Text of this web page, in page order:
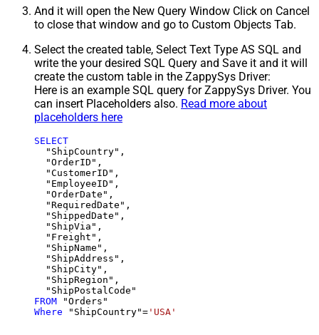
And it will open the New Query Window Click on Cancel
to close that window and go to Custom Objects Tab.
Select the created table, Select Text Type AS SQL and
write the your desired SQL Query and Save it and it will
create the custom table in the ZappySys Driver:
Here is an example SQL query for ZappySys Driver. You
can insert Placeholders also. Read more about
placeholders here
SELECT
  "ShipCountry",
  "OrderID",
  "CustomerID",
  "EmployeeID",
  "OrderDate",
  "RequiredDate",
  "ShippedDate",
  "ShipVia",
  "Freight",
  "ShipName",
  "ShipAddress",
  "ShipCity",
  "ShipRegion",
FROM
Where "ShipCountry"= 'USA'